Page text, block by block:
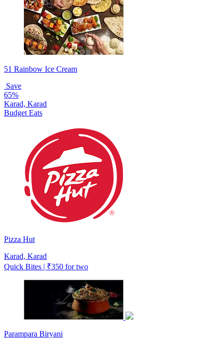
51 Rainbow Ice Cream
Save
65%
Karad, Karad
Budget Eats
Pizza Hut
Karad, Karad
Quick Bites | ₹350 for two
Parampara Biryani